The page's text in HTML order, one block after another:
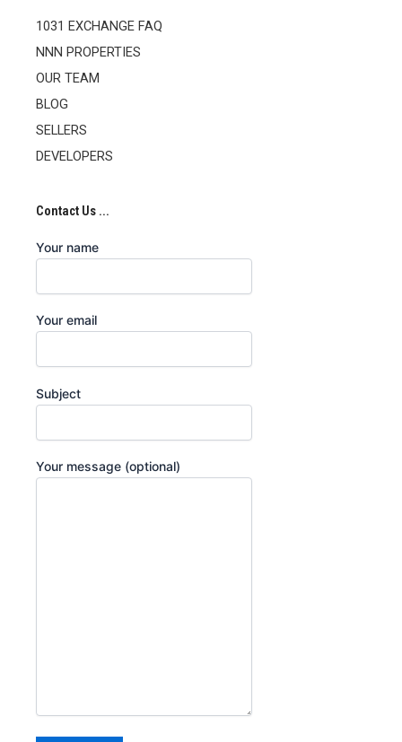
1031 EXCHANGE FAQ
NNN PROPERTIES
OUR TEAM
BLOG
SELLERS
DEVELOPERS
Contact Us ...
Your name
Your email
Subject
Your message (optional)